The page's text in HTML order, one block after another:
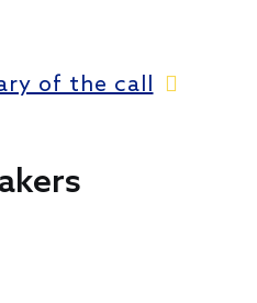
of the call